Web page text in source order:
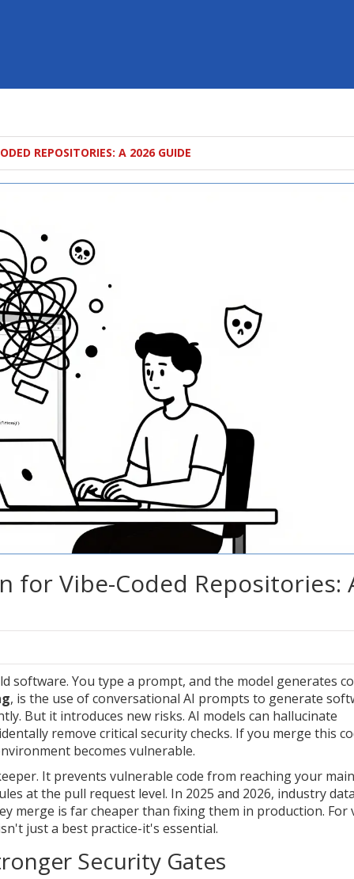
REPOSITORIES: A 2026 GUIDE
for Vibe-Coded Repositories:
software. You type a prompt, and the model generates
, is the use of conversational AI prompts to generate
But it introduces new risks. AI models can hallucinate
remove critical security checks. If you merge this
becomes vulnerable.
It prevents vulnerable code from reaching your main
at the pull request level. In 2025 and 2026, industry data
merge is far cheaper than fixing them in production. For
just a best practice-it's essential.
Security Gates